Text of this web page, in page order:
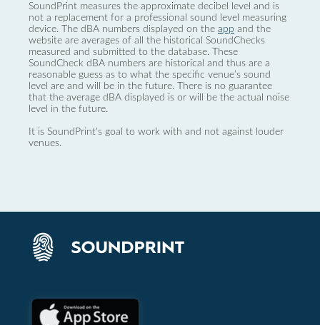
SoundPrint measures the approximate decibel level and is
not a replacement for a professional sound level measuring
device. The dBA numbers displayed on the app and the
website are averages of all the historical SoundChecks
measured and submitted to the database. These
SoundCheck dBA numbers are historical and thus are a
reasonable guess as to what the specific venue’s sound
level are and will be in the future. There is no guarantee
that the average dBA displayed is or will be the actual noise
level in the future.
It is SoundPrint's goal to work with and not against louder
venues.